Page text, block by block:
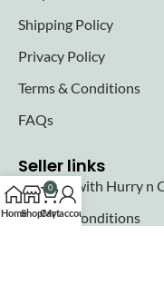
Shipping Policy
Privacy Policy
Terms & Conditions
FAQs
Seller links
Why Sell with Hurry n
Terms & Conditions
HomeShop
0
Cart
My account